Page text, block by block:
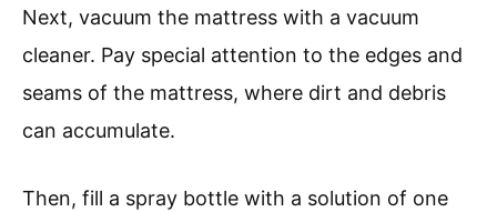
Next, vacuum the mattress with a vacuum
cleaner. Pay special attention to the edges and
seams of the mattress, where dirt and debris
can accumulate.
Then, fill a spray bottle with a solution of one